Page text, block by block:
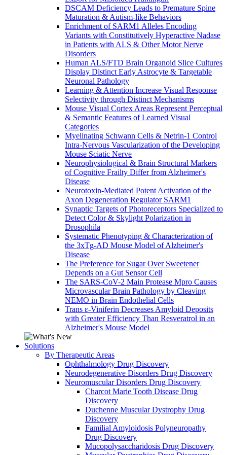
DSCAM Deficiency Leads to Premature Spine
Maturation & Autism-like Behaviors
Enrichment of SARM1 Alleles Encoding
Variants with Constitutively Hyperactive Nadase
in Patients with ALS & Other Motor Nerve
Disorders
Human ALS/FTD Brain Organoid Slice Cultures
Display Distinct Early Astrocyte & Targetable
Neuronal Pathology
Learning & Attention Increase Visual Response
Selectivity through Distinct Mechanisms
Mouse Visual Cortex Areas Represent Perceptual
& Semantic Features of Learned Visual
Categories
Myelinating Schwann Cells & Netrin-1 Control
Intra-Nervous Vascularization of the Developing
Mouse Sciatic Nerve
Neurophysiological & Brain Structural Markers
of Cognitive Frailty Differ from Alzheimer's
Disease
Neurotoxin-Mediated Potent Activation of the
Axon Degeneration Regulator SARM1
Synaptic Targets of Photoreceptors Specialized to
Detect Color & Skylight Polarization in
Drosophila
Systematic Phenotyping & Characterization of
the 3xTg-AD Mouse Model of Alzheimer's
Disease
The Preference for Sugar Over Sweetener
Depends on a Gut Sensor Cell
The SARS-CoV-2 Main Protease Mpro Causes
Microvascular Brain Pathology by Cleaving
NEMO in Brain Endothelial Cells
Trans ε-Viniferin Decreases Amyloid Deposits
with Greater Efficiency Than Resveratrol in an
Alzheimer's Mouse Model
Solutions
By Therapeutic Areas
Ophthalmology Drug Discovery
Neurodegenerative Disorders Drug Discovery
Neuromuscular Disorders Drug Discovery
Charcot Marie Tooth Disease Drug
Discovery
Duchenne Muscular Dystrophy Drug
Discovery
Familial Amyloidosis Polyneuropathy
Drug Discovery
Mucopolysaccharidosis Drug Discovery